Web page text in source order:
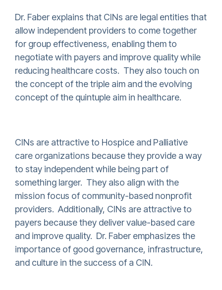
Dr. Faber explains that CINs are legal entities that
allow independent providers to come together
for group effectiveness, enabling them to
negotiate with payers and improve quality while
reducing healthcare costs. They also touch on
the concept of the triple aim and the evolving
concept of the quintuple aim in healthcare.
CINs are attractive to Hospice and Palliative
care organizations because they provide a way
to stay independent while being part of
something larger. They also align with the
mission focus of community-based nonprofit
providers. Additionally, CINs are attractive to
payers because they deliver value-based care
and improve quality. Dr. Faber emphasizes the
importance of good governance, infrastructure,
and culture in the success of a CIN.